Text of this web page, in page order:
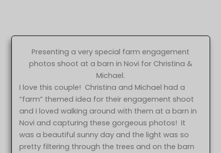
Presenting a very special farm engagement
photos shoot at a barn in Novi for Christina &
Michael.
I love this couple! Christina and Michael had a
“farm” themed idea for their engagement shoot
and I loved walking around with them at a barn in
Novi and capturing these gorgeous photos! It
was a beautiful sunny day and the light was so
pretty filtering through the trees and on the barn